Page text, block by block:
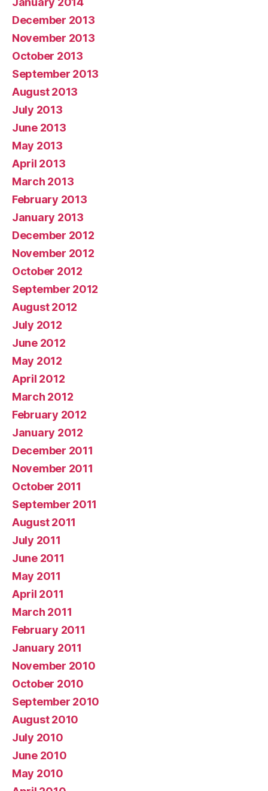
December 2013
November 2013
October 2013
September 2013
August 2013
July 2013
June 2013
May 2013
April 2013
March 2013
February 2013
January 2013
December 2012
November 2012
October 2012
September 2012
August 2012
July 2012
June 2012
May 2012
April 2012
March 2012
February 2012
January 2012
December 2011
November 2011
October 2011
September 2011
August 2011
July 2011
June 2011
May 2011
April 2011
March 2011
February 2011
January 2011
November 2010
October 2010
September 2010
August 2010
July 2010
June 2010
May 2010